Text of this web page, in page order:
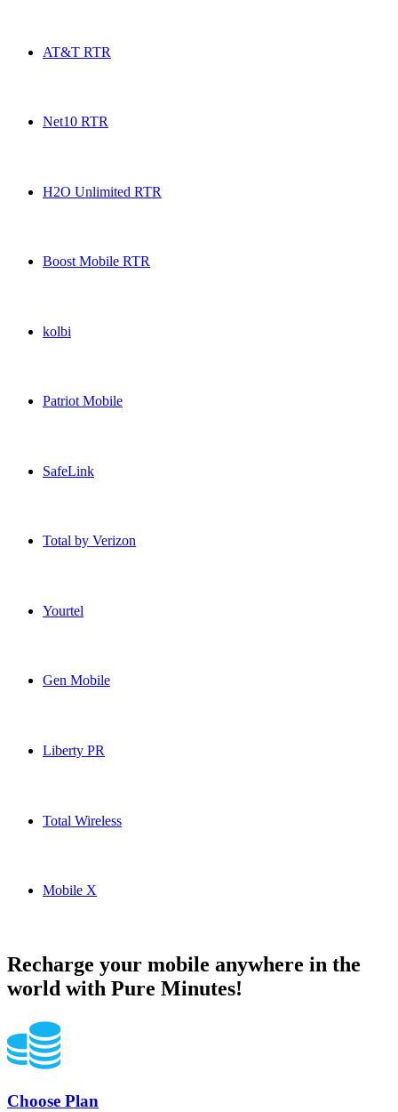
AT&T RTR
Net10 RTR
H2O Unlimited RTR
Boost Mobile RTR
kolbi
Patriot Mobile
SafeLink
Total by Verizon
Yourtel
Gen Mobile
Liberty PR
Total Wireless
Mobile X
Recharge your mobile anywhere in the
world with Pure Minutes!
Choose Plan